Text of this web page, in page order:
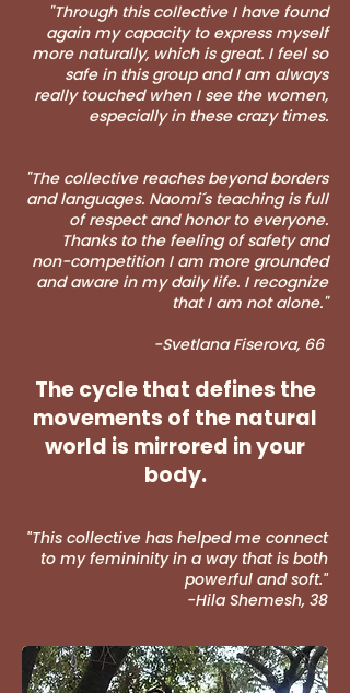
"Through this collective I have found
again my capacity to express myself
more naturally, which is great. I feel so
safe in this group and I am always
really touched when I see the women,
especially in these crazy times.
"The collective reaches beyond borders
and languages. Naomi´s teaching is full
of respect and honor to everyone.
Thanks to the feeling of safety and
non-competition I am more grounded
and aware in my daily life. I recognize
that I am not alone."
-Svetlana Fiserova, 66
The cycle that defines the
movements of the natural
world is mirrored in your
body.
"This collective has helped me connect
to my femininity in a way that is both
powerful and soft."
-Hila Shemesh, 38